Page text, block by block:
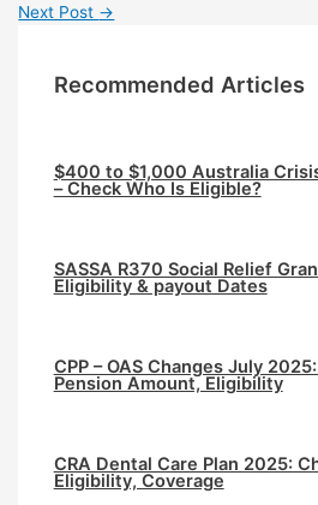
Next Post →
Recommended Articles
$400 to $1,000 Australia
– Check Who Is Eligible?
⁠SASSA R370 Social Relief
Eligibility & payout Dates
CPP – OAS Changes July
Pension Amount, Eligibility
CRA Dental Care Plan 2025:
Eligibility, Coverage